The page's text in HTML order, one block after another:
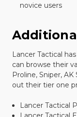
novice users
Lancer Tactical
can browse their
Proline, Sniper,
out their tier one
Lancer Tactical